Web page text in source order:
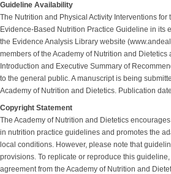
Guideline Availability
The Nutrition and Physical Activity Interventions for
Evidence-Based Nutrition Practice Guideline in its
the Evidence Analysis Library website
members of the Academy of Nutrition and
Introduction and Executive Summary of
to the general public. A manuscript is being
Academy of Nutrition and Dietetics. Publication
Copyright Statement
The Academy of Nutrition and Dietetics
in nutrition practice guidelines and promotes the
local conditions. However, please note that
provisions. To replicate or reproduce this
agreement from the Academy of Nutrition and